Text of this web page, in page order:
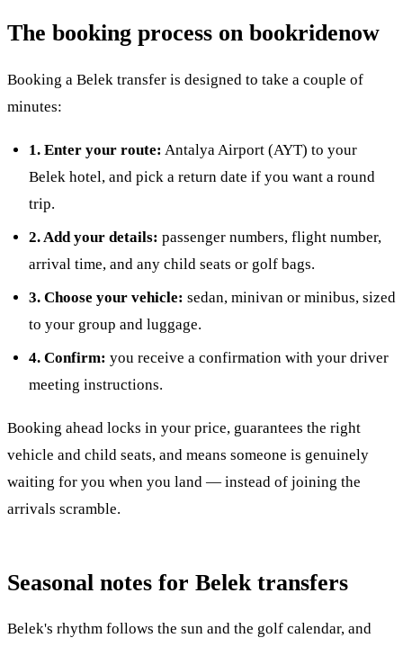
The booking process on bookridenow
Booking a Belek transfer is designed to take a couple of
minutes:
1. Enter your route: Antalya Airport (AYT) to your
Belek hotel, and pick a return date if you want a round
trip.
2. Add your details: passenger numbers, flight number,
arrival time, and any child seats or golf bags.
3. Choose your vehicle: sedan, minivan or minibus, sized
to your group and luggage.
4. Confirm: you receive a confirmation with your driver
meeting instructions.
Booking ahead locks in your price, guarantees the right
vehicle and child seats, and means someone is genuinely
waiting for you when you land — instead of joining the
arrivals scramble.
Seasonal notes for Belek transfers
Belek's rhythm follows the sun and the golf calendar, and